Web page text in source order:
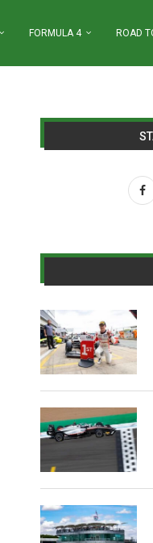
FORMULA 4 ROAD